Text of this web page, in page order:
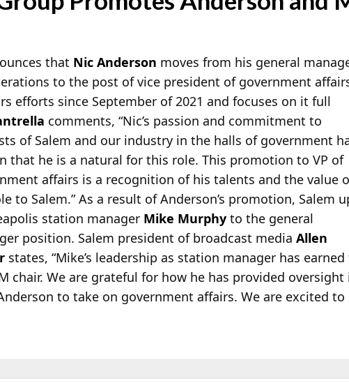
that Nic Anderson moves from his general
to the post of vice president of government
efforts since September of 2021 and focuses on it full
comments, “Nic’s passion and commitment to
of Salem and our industry in the halls of government
that he is a natural for this role. This promotion to VP of
affairs is a recognition of his talents and the value
to Salem.” As a result of Anderson’s promotion, Salem
station manager Mike Murphy to the general
position. Salem president of broadcast mediaAllen
states, “Mike’s leadership as station manager has
chair. We are grateful for how he has provided
to take on government affairs. We are excited